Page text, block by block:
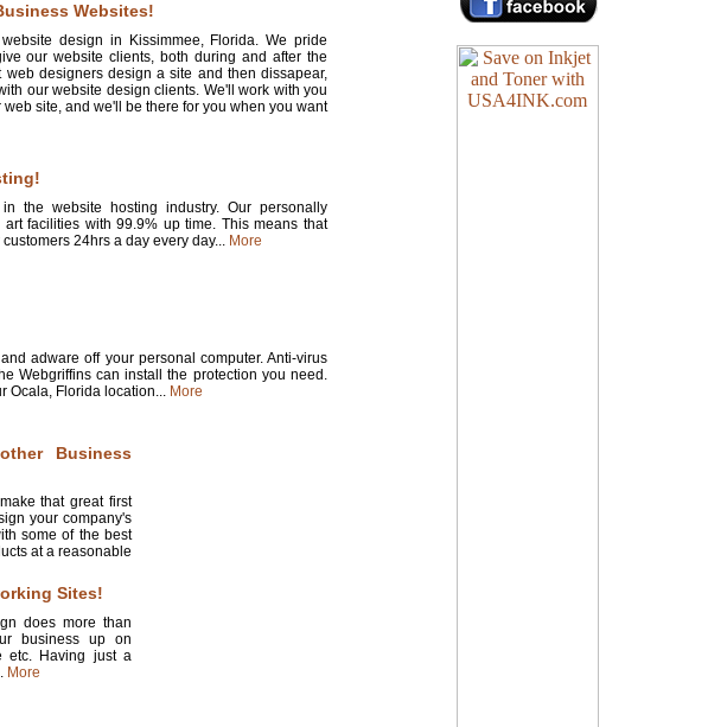
Websites!
design in Kissimmee, Florida. We pride
our website clients, both during and after the
designers design a site and then dissapear,
our website design clients. We'll work with you
site, and we'll be there for you when you want
the website hosting industry. Our personally
facilities with 99.9% up time. This means that
24hrs a day every day... More
adware off your personal computer. Anti-virus
Webgriffins can install the protection you need.
Ocala, Florida location... More
Business
that great first
your company's
some of the best
at a reasonable
Sites!
does more than
business up on
etc. Having just a
More